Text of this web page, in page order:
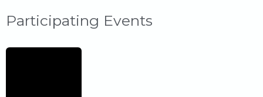
Participating Events